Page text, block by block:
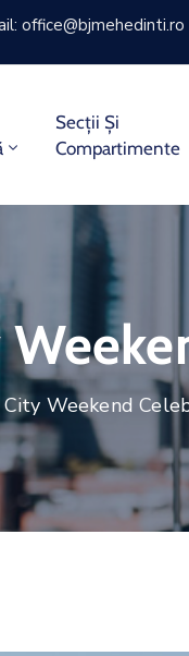
office@bjmehedinti.ro
Secții Și
Compartimente
Weekend